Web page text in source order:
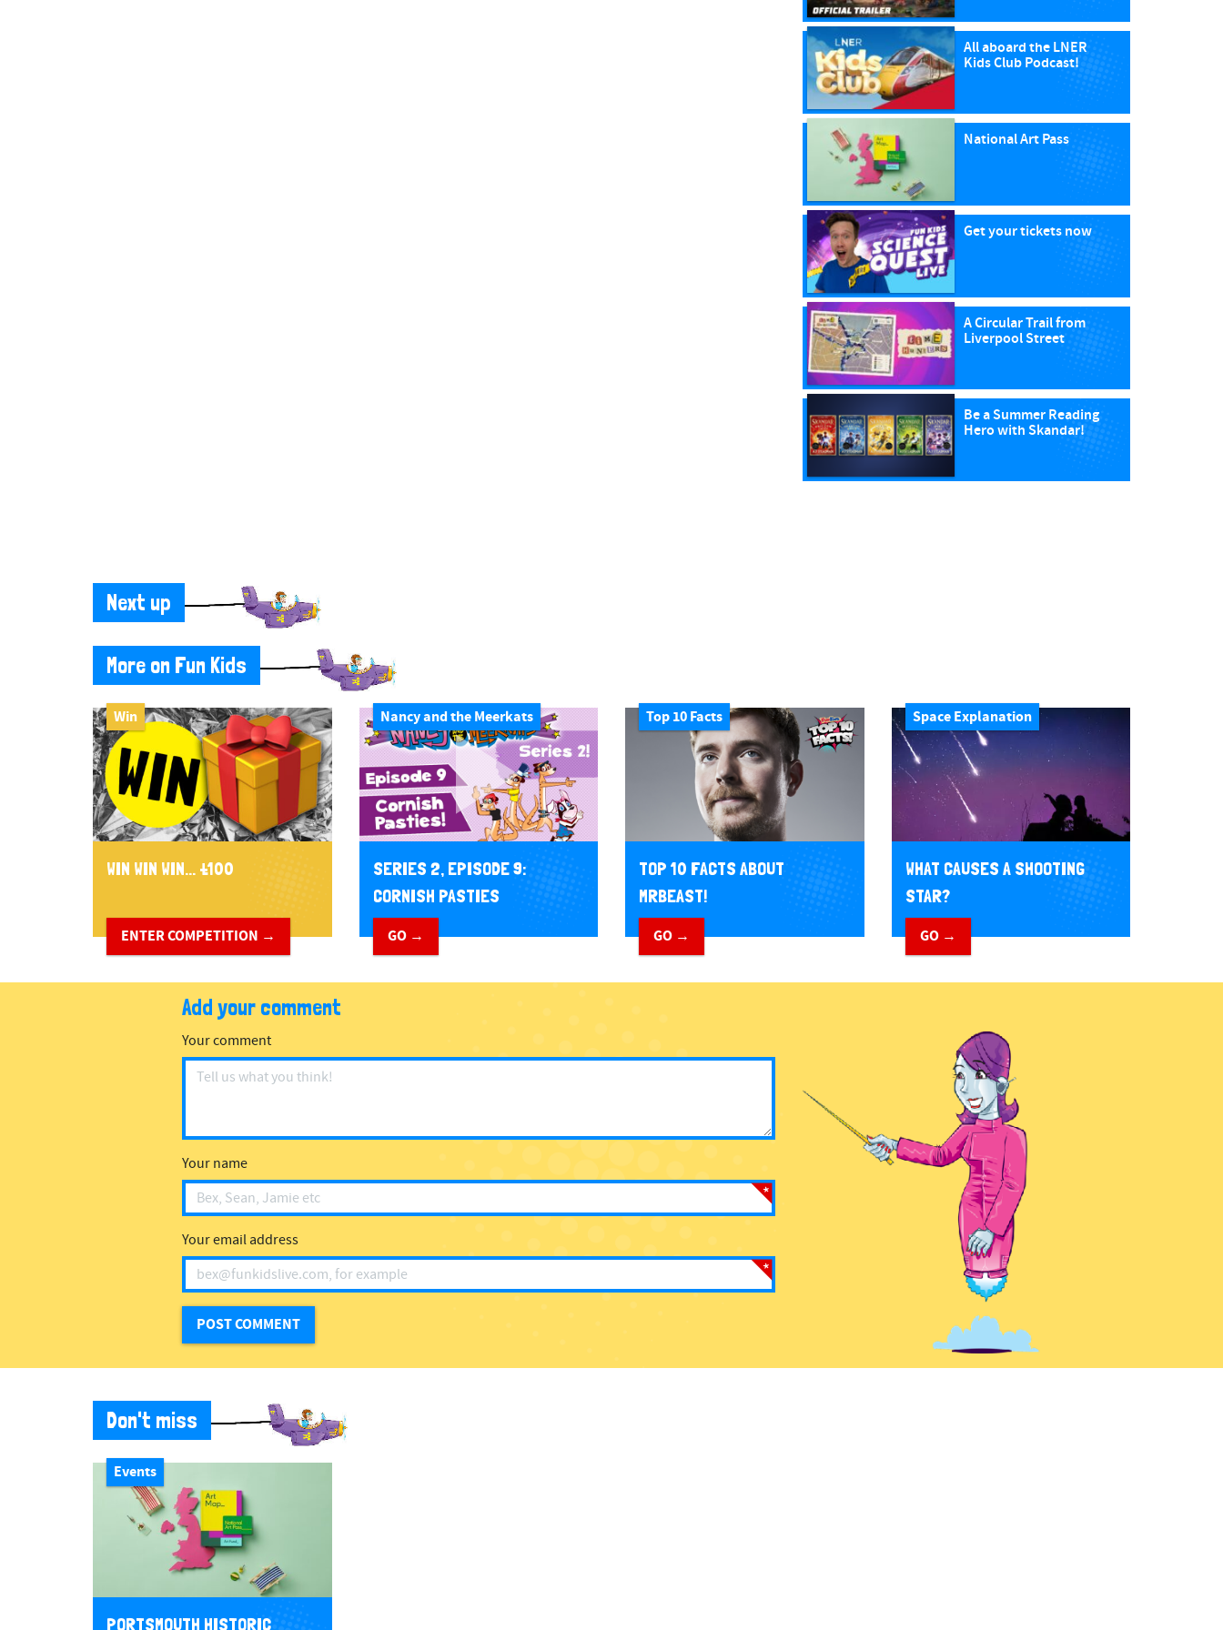
All aboard the LNER
Kids Club Podcast!
National Art Pass
Get your tickets now
A Circular Trail from
Liverpool Street
Be a Summer Reading
Hero with Skandar!
Next up
More on Fun Kids
Win
WIN WIN WIN... £100
ENTER COMPETITION →
Nancy and the Meerkats
SERIES 2, EPISODE 9:
CORNISH PASTIES
GO →
Top 10 Facts
TOP 10 FACTS ABOUT
MRBEAST!
GO →
Space Explanation
WHAT CAUSES A SHOOTING
STAR?
GO →
Add your comment
Your comment
Your name
Your email address
Don't miss
Events
PORTSMOUTH HISTORIC